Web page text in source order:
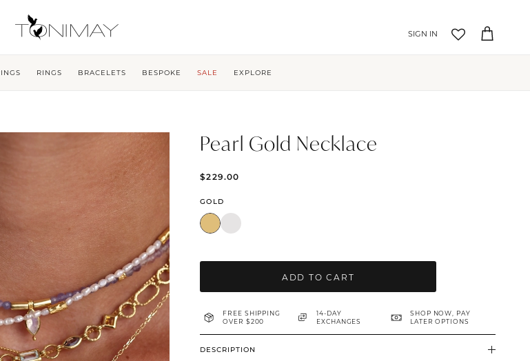
Account
Cart
RINGS BRACELETS BESPOKE SALE EXPLORE
Pearl Gold Necklace
$229.00
GOLD
ADD TO CART
FREE SHIPPING
OVER $200
14-DAY
EXCHANGES
SHOP NOW, PAY
LATER OPTIONS
DESCRIPTION